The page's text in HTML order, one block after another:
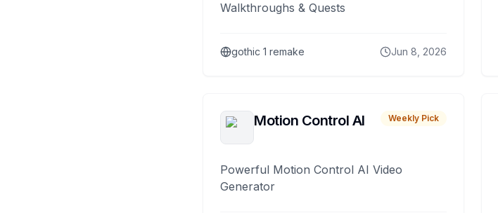
Walkthroughs & Quests
gothic 1 remake Jun 8, 2026
Motion Control AI Weekly Pick
Powerful Motion Control AI Video
Generator